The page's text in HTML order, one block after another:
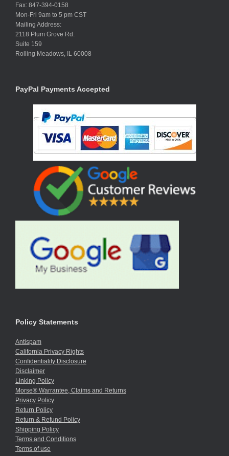
Fax: 847-394-0158
Mon-Fri 9am to 5 pm CST
Mailing Address:
2118 Plum Grove Rd.
Suite 159
Rolling Meadows, IL 60008
PayPal Payments Accepted
Policy Statements
Antispam
California Privacy Rights
Confidentiality Disclosure
Disclaimer
Linking Policy
Morse® Warrantee, Claims and Returns
Privacy Policy
Return Policy
Return & Refund Policy
Shipping Policy
Terms and Conditions
Terms of use